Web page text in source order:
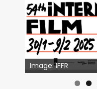
Image: IFFR
Image: Outsiders